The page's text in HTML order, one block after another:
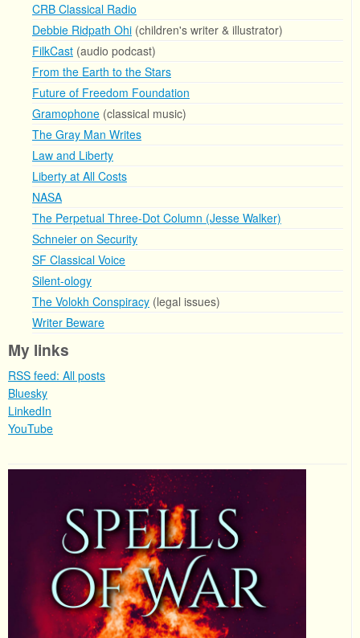
CRB Classical Radio
Debbie Ridpath Ohi (children's writer & illustrator)
FilkCast (audio podcast)
From the Earth to the Stars
Future of Freedom Foundation
Gramophone (classical music)
The Gray Man Writes
Law and Liberty
Liberty at All Costs
NASA
The Perpetual Three-Dot Column (Jesse Walker)
Schneier on Security
SF Classical Voice
Silent-ology
The Volokh Conspiracy (legal issues)
Writer Beware
My links
RSS feed: All posts
Bluesky
LinkedIn
YouTube